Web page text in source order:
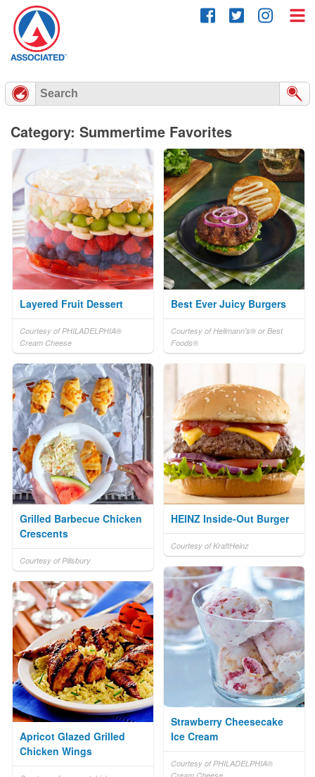
content
Category: Summertime Favorites
Layered Fruit Dessert
Courtesy of PHILADELPHIA®
Cream Cheese
Best Ever Juicy Burgers
Courtesy of Hellmann's® or Best
Foods®
Grilled Barbecue Chicken
Crescents
Courtesy of Pillsbury
HEINZ Inside-Out Burger
Courtesy of KraftHeinz
Strawberry Cheesecake
Ice Cream
Courtesy of PHILADELPHIA®
Apricot Glazed Grilled
Chicken Wings